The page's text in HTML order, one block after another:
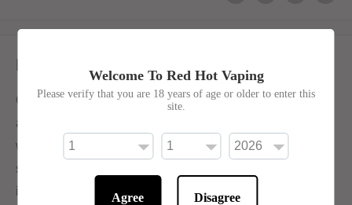
Description
Our ever-popular number one flavour Black Reloaded is
an enhanced version of our original The Black. Enriched
with a touch more menthol and sweet but delicately
spiced aniseed, Black Reloaded is a winning flavour that
is designed to be worshipped.
Welcome To Red Hot Vaping
Please verify that you are 18 years of age or older to enter this
site.
Agree Disagree